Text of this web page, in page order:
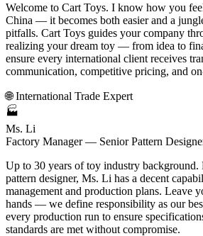
Welcome to Cart Toys. I know how you
China — it becomes both easier and a
pitfalls. Cart Toys guides your company
realizing your dream toy — from idea to
ensure every international client receives
communication, competitive pricing, and
🌐 International Trade Expert
🏭
Ms. Li
Factory Manager — Senior Pattern
Up to 30 years of toy industry background.
pattern designer, Ms. Li has a decent
management and production plans. Leave
hands — we define responsibility as our
every production run to ensure
standards are met without compromise.